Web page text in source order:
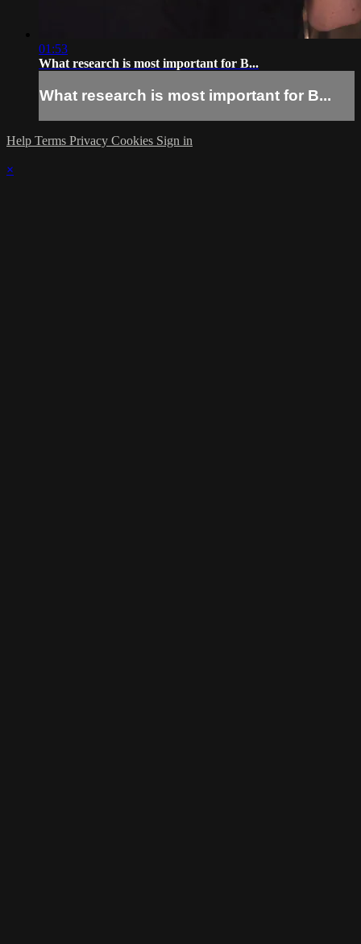
01:53
What research is most important for B...
What research is most important for B...
Help Terms Privacy Cookies Sign in
×